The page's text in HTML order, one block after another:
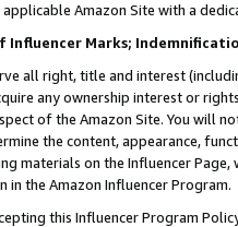
Amazon Site with a
Influencer Marks;
all right, title and interest
any ownership interest or
of the Amazon Site. You will
the content, appearance,
materials on the Influencer
in the Amazon Influencer Program.
this Influencer Program